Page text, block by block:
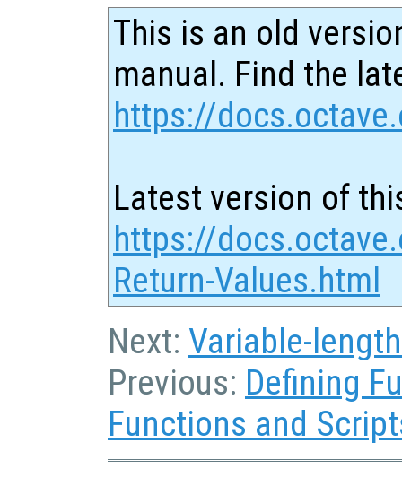
This is an old
manual. Find the
https://
Latest version of
https://
Return-Values.html
Next: Variable-
Previous: Defining
Functions and